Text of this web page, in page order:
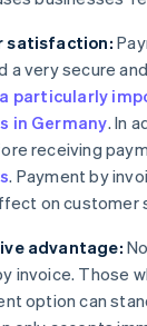
satisfaction:
a very secure
a particularly
in Germany. In
receiving
. Payment by
on customer
advantage:
invoice. Those
option can